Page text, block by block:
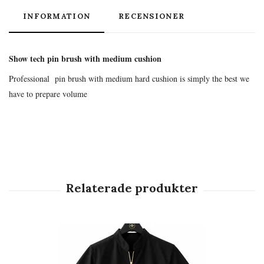
INFORMATION RECENSIONER
Show tech pin brush with medium cushion
Professional pin brush with medium hard cushion is simply the best we
have to prepare volume